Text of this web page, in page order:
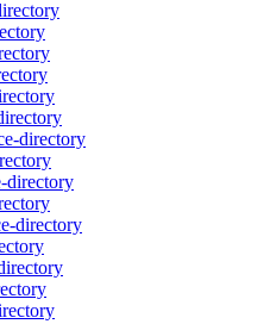
directory
directory
directory